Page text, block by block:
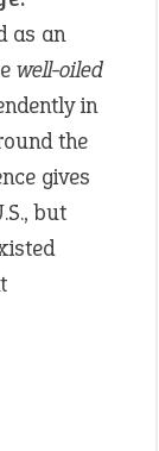
as an
well-oiled
in
the
gives
but